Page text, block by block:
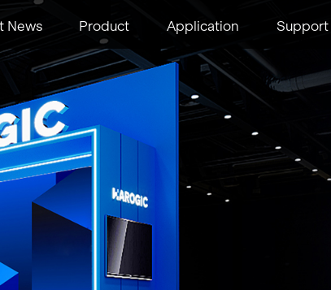
News Product Application Support